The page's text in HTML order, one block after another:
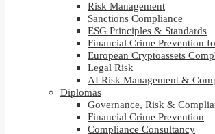
Risk Management
Sanctions Compliance
ESG Principles & Standards
Financial Crime Prevention
European Cryptoassets
Legal Risk
AI Risk Management &
Diplomas
Governance, Risk &
Financial Crime Prevention
Compliance Consultancy